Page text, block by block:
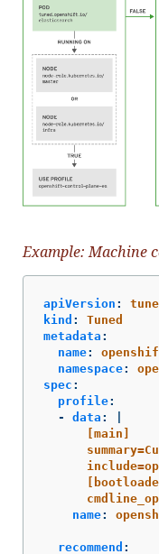
Example: Machine
apiVersion :
kind :
Tuned
metadata :
name:
namespace:
spec :
profile:
-
data :
[main]
name:
recommend :